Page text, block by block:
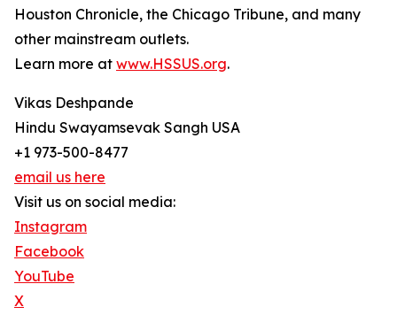
Houston Chronicle, the Chicago Tribune, and many
other mainstream outlets.
Learn more at www.HSSUS.org.
Vikas Deshpande
Hindu Swayamsevak Sangh USA
+1 973-500-8477
email us here
Visit us on social media:
Instagram
Facebook
YouTube
X